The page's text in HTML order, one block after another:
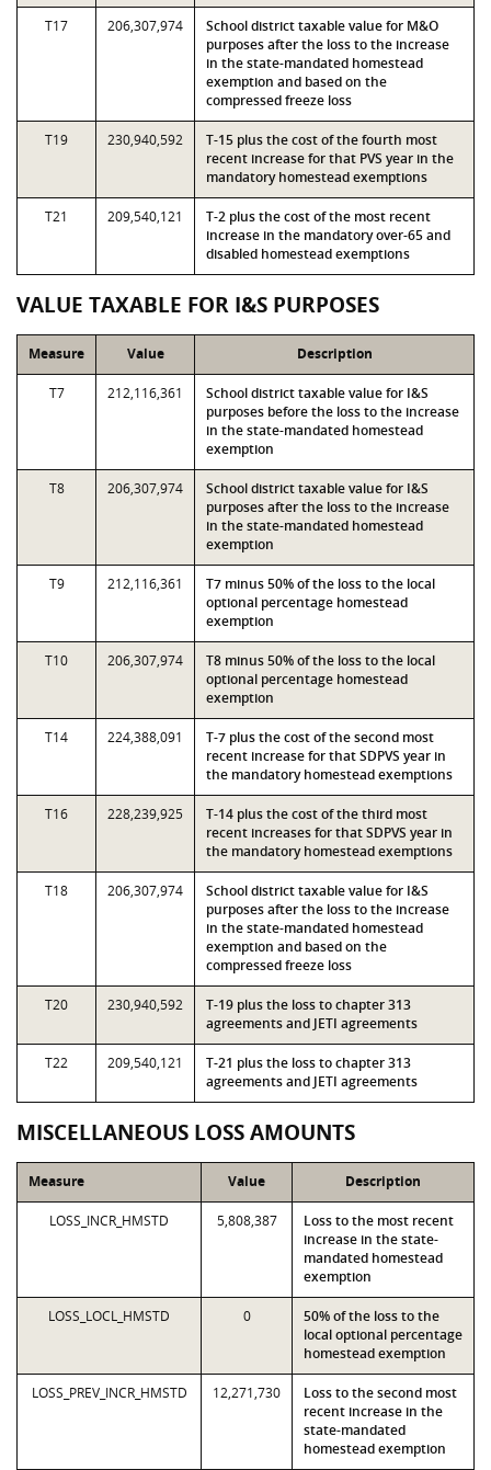
T17 206,307,974
School district taxable value for M&O
purposes after the loss to the increase
in the state-mandated homestead
exemption and based on the
compressed freeze loss
T19 230,940,592
T-15 plus the cost of the fourth most
recent increase for that PVS year in the
mandatory homestead exemptions
T21 209,540,121
T-2 plus the cost of the most recent
increase in the mandatory over-65 and
disabled homestead exemptions
VALUE TAXABLE FOR I&S PURPOSES
Measure Value Description
T7 212,116,361
School district taxable value for I&S
purposes before the loss to the increase
in the state-mandated homestead
exemption
T8 206,307,974
School district taxable value for I&S
purposes after the loss to the increase
in the state-mandated homestead
exemption
T9 212,116,361
T7 minus 50% of the loss to the local
optional percentage homestead
exemption
T10 206,307,974
T8 minus 50% of the loss to the local
optional percentage homestead
exemption
T14 224,388,091
T-7 plus the cost of the second most
recent increase for that SDPVS year in
the mandatory homestead exemptions
T16 228,239,925
T-14 plus the cost of the third most
recent increases for that SDPVS year in
the mandatory homestead exemptions
T18 206,307,974
School district taxable value for I&S
purposes after the loss to the increase
in the state-mandated homestead
exemption and based on the
compressed freeze loss
T20 230,940,592
T-19 plus the loss to chapter 313
agreements and JETI agreements
T22 209,540,121
T-21 plus the loss to chapter 313
agreements and JETI agreements
MISCELLANEOUS LOSS AMOUNTS
Measure Value Description
LOSS_INCR_HMSTD 5,808,387
Loss to the most recent
increase in the state-
mandated homestead
exemption
LOSS_LOCL_HMSTD 0
50% of the loss to the
local optional percentage
homestead exemption
LOSS_PREV_INCR_HMSTD 12,271,730
Loss to the second most
recent increase in the
state-mandated
homestead exemption